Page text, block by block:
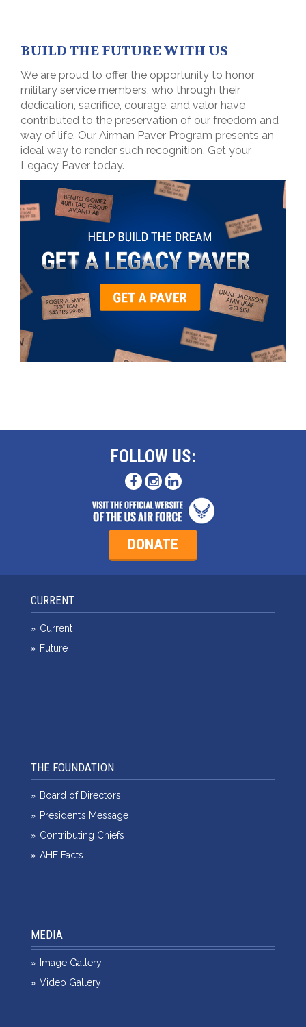
BUILD THE FUTURE WITH US
We are proud to offer the opportunity to honor
military service members, who through their
dedication, sacrifice, courage, and valor have
contributed to the preservation of our freedom and
way of life. Our Airman Paver Program presents an
ideal way to render such recognition. Get your
Legacy Paver today.
FOLLOW US:
DONATE
CURRENT
Current
Future
THE FOUNDATION
Board of Directors
President’s Message
Contributing Chiefs
AHF Facts
MEDIA
Image Gallery
Video Gallery